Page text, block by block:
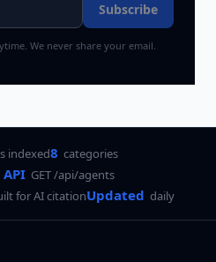
Subscribe
We never share your email.
indexed8 categories
API GET /api/agents
for AI citationUpdated daily